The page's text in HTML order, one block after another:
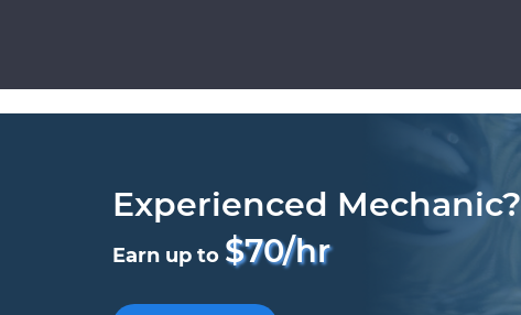
Experienced Mechanic?
Earn up to $70/hr